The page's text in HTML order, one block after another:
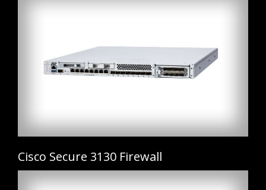
Cisco Secure 3130 Firewall